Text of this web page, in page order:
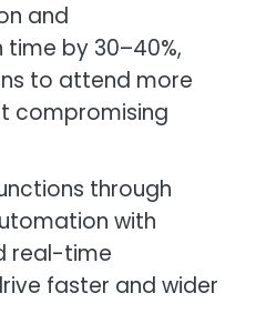
and
by 30–40%,
to attend more
compromising
through
with
real-time
faster and wider